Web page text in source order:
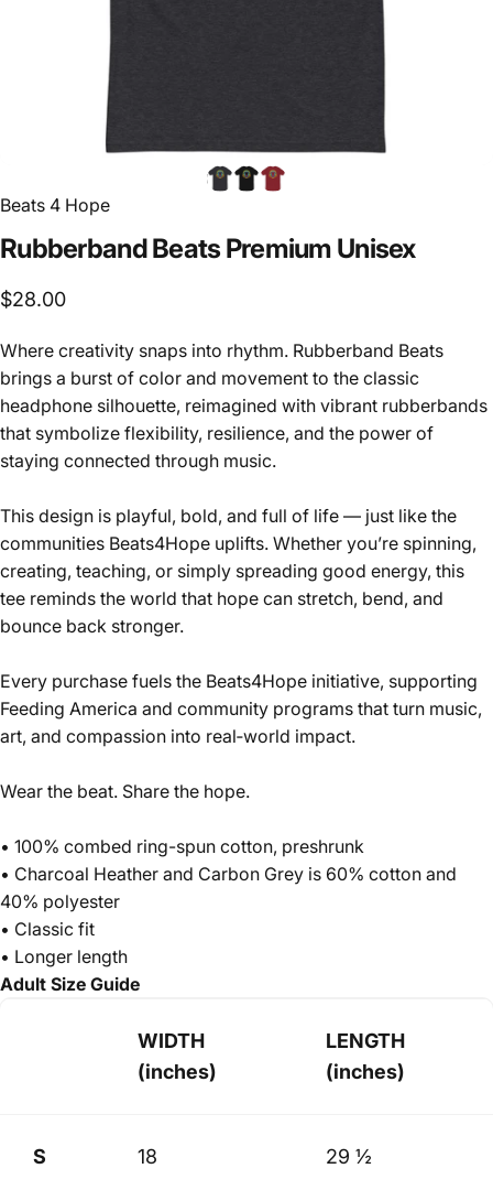
Beats 4 Hope
RubberbandBeatsPremium Unisex
$28.00
Where creativity snaps into rhythm. Rubberband Beats
brings a burst of color and movement to the classic
headphone silhouette, reimagined with vibrant rubberbands
that symbolize flexibility, resilience, and the power of
staying connected through music.
This design is playful, bold, and full of life — just like the
communities Beats4Hope uplifts. Whether you’re spinning,
creating, teaching, or simply spreading good energy, this
tee reminds the world that hope can stretch, bend, and
bounce back stronger.
Every purchase fuels the Beats4Hope initiative, supporting
Feeding America and community programs that turn music,
art, and compassion into real‑world impact.
Wear the beat. Share the hope.
• 100% combed ring-spun cotton, preshrunk
• Charcoal Heather and Carbon Grey is 60% cotton and
40% polyester
• Classic fit
• Longer length
Adult Size Guide
WIDTH
(inches)
LENGTH
(inches)
S 18 29 ½